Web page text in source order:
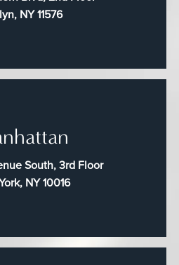
NY 11576
South, 3rd Floor
NY 10016